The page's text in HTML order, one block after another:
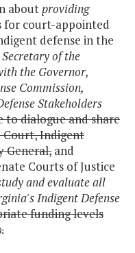
aboutproviding
for court-appointed
defense in the
of the
the Governor,
Commission,
Stakeholders
dialogue and share
Indigent
General, and
Courts of Justice
and evaluate all
Indigent Defense
funding levels